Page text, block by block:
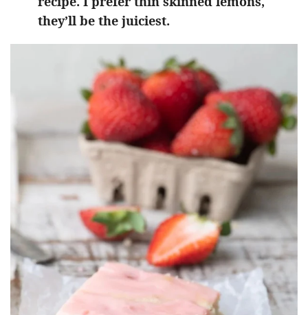
they’ll be the juiciest.